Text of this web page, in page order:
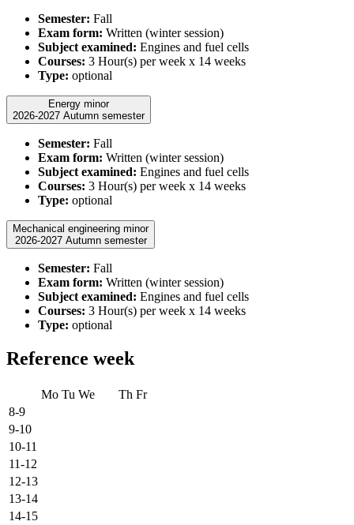
Semester: Fall
Exam form: Written (winter session)
Subject examined: Engines and fuel cells
Courses: 3 Hour(s) per week x 14 weeks
Type: optional
Energy minor
2026-2027 Autumn semester
Semester: Fall
Exam form: Written (winter session)
Subject examined: Engines and fuel cells
Courses: 3 Hour(s) per week x 14 weeks
Type: optional
Mechanical engineering minor
2026-2027 Autumn semester
Semester: Fall
Exam form: Written (winter session)
Subject examined: Engines and fuel cells
Courses: 3 Hour(s) per week x 14 weeks
Type: optional
Reference week
Mo Tu We Th Fr
8-9
9-10
10-11
11-12
12-13
13-14
14-15